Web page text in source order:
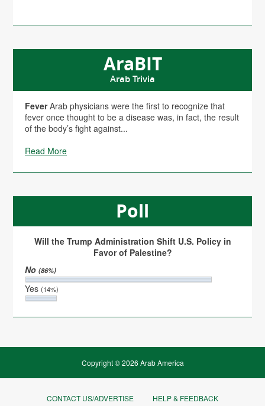
AraBIT
Arab Trivia
FeverArab physicians were the first to recognize that
fever once thought to be a disease was, in fact, the result
of the body’s fight against...
Read More
Poll
Will the Trump Administration Shift U.S. Policy in
Favor of Palestine?
No(86%)
Yes(14%)
Copyright © 2026 Arab America
CONTACT US/ADVERTISE HELP & FEEDBACK